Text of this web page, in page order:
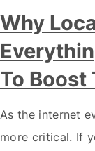
Why
To
As the internet
more critical. If